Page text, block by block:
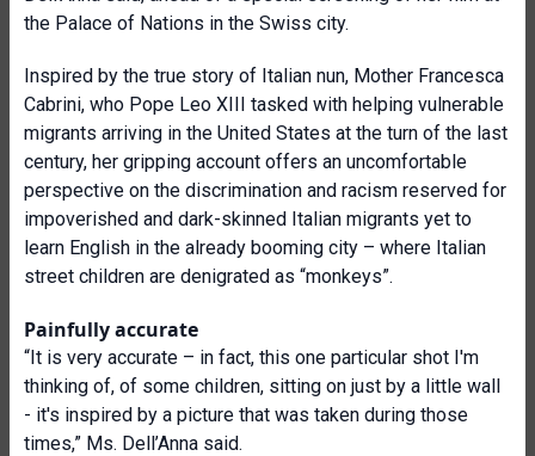
the Palace of Nations in the Swiss city.
Inspired by the true story of Italian nun, Mother Francesca
Cabrini, who Pope Leo XIII tasked with helping vulnerable
migrants arriving in the United States at the turn of the last
century, her gripping account offers an uncomfortable
perspective on the discrimination and racism reserved for
impoverished and dark-skinned Italian migrants yet to
learn English in the already booming city – where Italian
street children are denigrated as “monkeys”.
Painfully accurate
“It is very accurate – in fact, this one particular shot I'm
thinking of, of some children, sitting on just by a little wall
- it's inspired by a picture that was taken during those
times,” Ms. Dell’Anna said.